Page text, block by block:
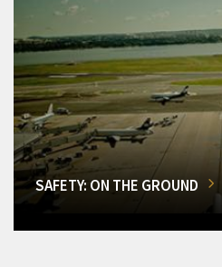
SAFETY: ON THE GROUND